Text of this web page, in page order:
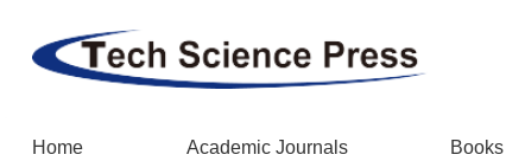
Home Academic Journals